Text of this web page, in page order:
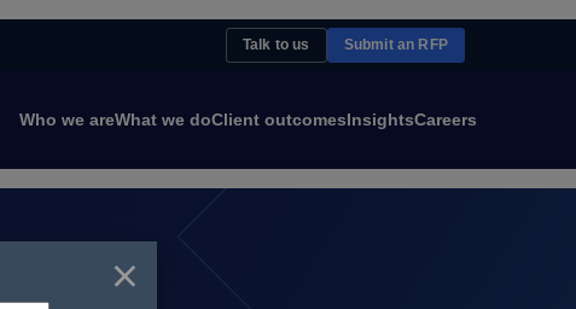
Talk to us Submit an RFP
Who we areWhat we doClient outcomesInsightsCareers
×